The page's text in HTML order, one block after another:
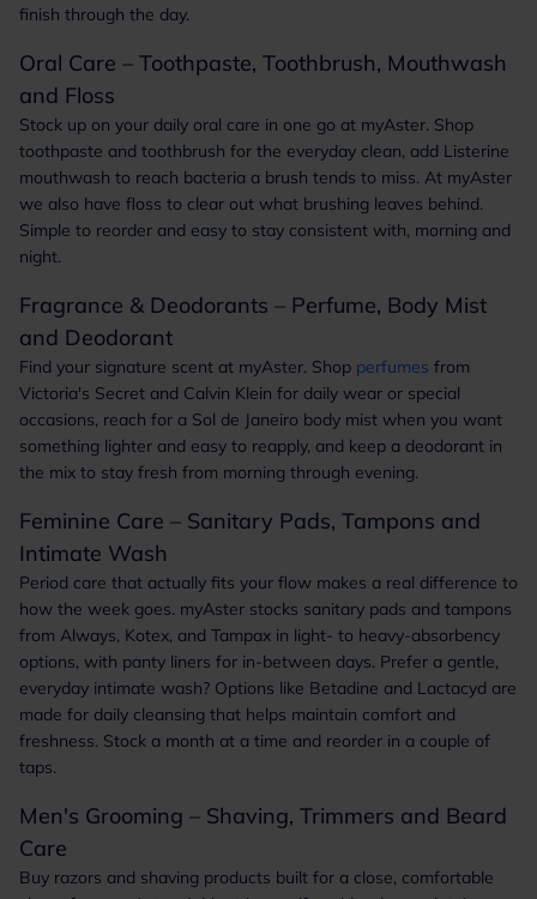
finish through the day.
Oral Care – Toothpaste, Toothbrush, Mouthwash
and Floss
Stock up on your daily oral care in one go at myAster. Shop
toothpaste and toothbrush for the everyday clean, add Listerine
mouthwash to reach bacteria a brush tends to miss. At myAster
we also have floss to clear out what brushing leaves behind.
Simple to reorder and easy to stay consistent with, morning and
night.
Fragrance & Deodorants – Perfume, Body Mist
and Deodorant
Find your signature scent at myAster. Shop perfumes from
Victoria's Secret and Calvin Klein for daily wear or special
occasions, reach for a Sol de Janeiro body mist when you want
something lighter and easy to reapply, and keep a deodorant in
the mix to stay fresh from morning through evening.
Feminine Care – Sanitary Pads, Tampons and
Intimate Wash
Period care that actually fits your flow makes a real difference to
how the week goes. myAster stocks sanitary pads and tampons
from Always, Kotex, and Tampax in light- to heavy-absorbency
options, with panty liners for in-between days. Prefer a gentle,
everyday intimate wash? Options like Betadine and Lactacyd are
made for daily cleansing that helps maintain comfort and
freshness. Stock a month at a time and reorder in a couple of
taps.
Men's Grooming – Shaving, Trimmers and Beard
Care
Buy razors and shaving products built for a close, comfortable